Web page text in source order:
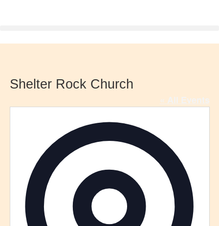
Shelter Rock Church
« All Events